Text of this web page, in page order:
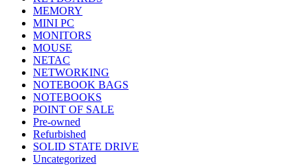
MEMORY
MINI PC
MONITORS
MOUSE
NETAC
NETWORKING
NOTEBOOK BAGS
NOTEBOOKS
POINT OF SALE
Pre-owned
Refurbished
SOLID STATE DRIVE
Uncategorized